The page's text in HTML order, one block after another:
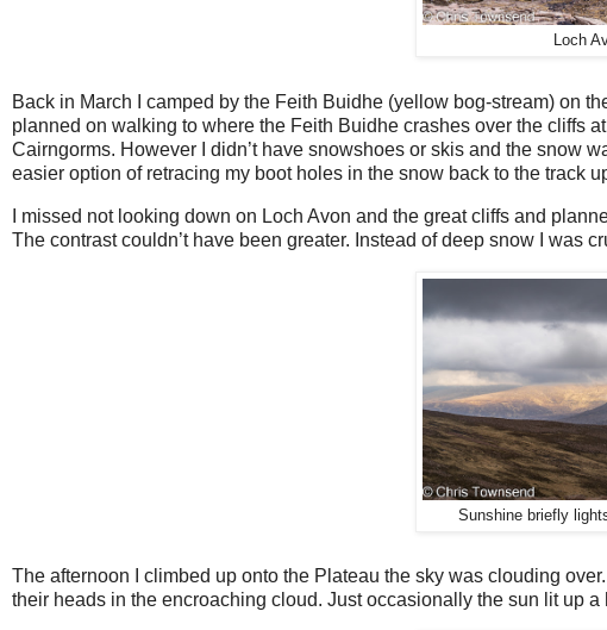
Loch
Back in March I camped by the Feith Buidhe (yellow bog-stream) on
planned on walking to where the Feith Buidhe crashes over the cliffs
Cairngorms. However I didn’t have snowshoes or skis and the snow
easier option of retracing my boot holes in the snow back to the track
I missed not looking down on Loch Avon and the great cliffs and
The contrast couldn’t have been greater. Instead of deep snow I was
Sunshine briefly
The afternoon I climbed up onto the Plateau the sky was clouding
their heads in the encroaching cloud. Just occasionally the sun lit up